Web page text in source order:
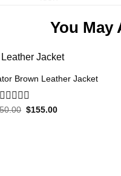
You May
Brown Leather Jacket
Original
$155.00Current